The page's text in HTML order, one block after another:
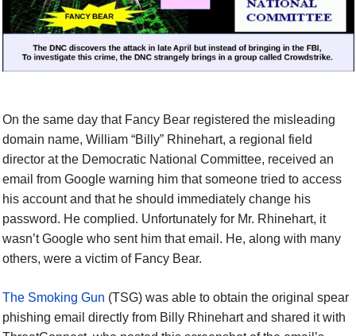
On the same day that Fancy Bear registered the misleading
domain name, William “Billy” Rhinehart, a regional field
director at the Democratic National Committee, received an
email from Google warning him that someone tried to access
his account and that he should immediately change his
password. He complied. Unfortunately for Mr. Rhinehart, it
wasn’t Google who sent him that email. He, along with many
others, were a victim of Fancy Bear.
The Smoking Gun (TSG) was able to obtain the original spear
phishing email directly from Billy Rhinehart and shared it with